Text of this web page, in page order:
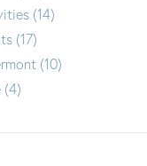
(14)
(17)
(10)
(4)